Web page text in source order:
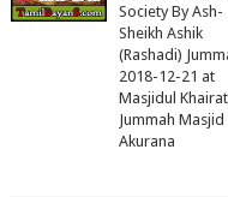
Society By Ash-
Sheikh Ashik
(Rashadi)
2018-12-21 at
Masjidul
Jummah Masjid
Akurana